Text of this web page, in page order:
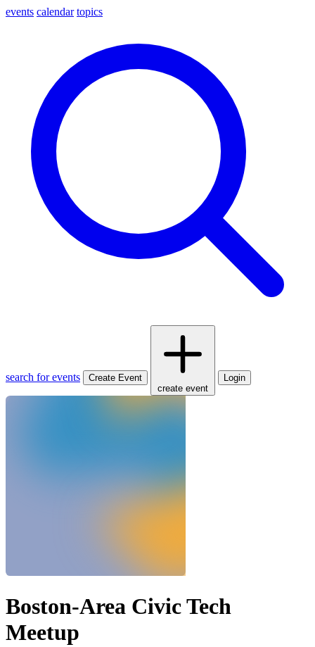
events calendar topics
search for events
Create Event
create event
Login
Boston-Area Civic Tech
Meetup